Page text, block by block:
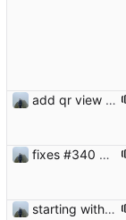
add qr view #327
fixes #340 and continue with #333
starting with #227